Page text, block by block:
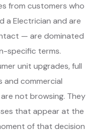
from customers who
a Electrician and are
— are dominated
specific terms.
unit upgrades, full
and commercial
not browsing. They
that appear at the
of that decision